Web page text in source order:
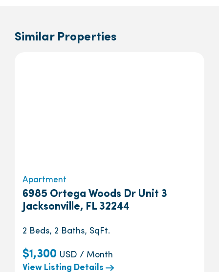
Similar Properties
Apartment
6985 Ortega Woods Dr Unit 3
Jacksonville, FL 32244
2 Beds, 2 Baths, SqFt.
$1,300 USD / Month
View Listing Details